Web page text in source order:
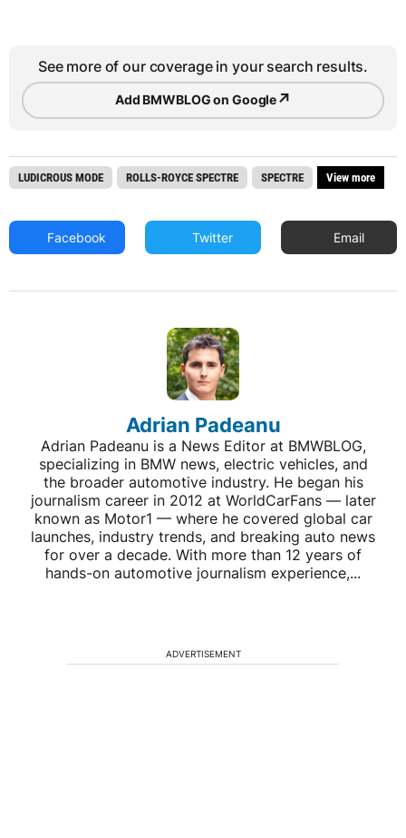
See more of our coverage in your search results.
Add BMWBLOG on Google↗
LUDICROUS MODE ROLLS-ROYCE SPECTRE SPECTRE View more
Facebook Twitter Email
Adrian Padeanu
Adrian Padeanu is a News Editor at BMWBLOG,
specializing in BMW news, electric vehicles, and
the broader automotive industry. He began his
journalism career in 2012 at WorldCarFans — later
known as Motor1 — where he covered global car
launches, industry trends, and breaking auto news
for over a decade. With more than 12 years of
hands-on automotive journalism experience,...
ADVERTISEMENT